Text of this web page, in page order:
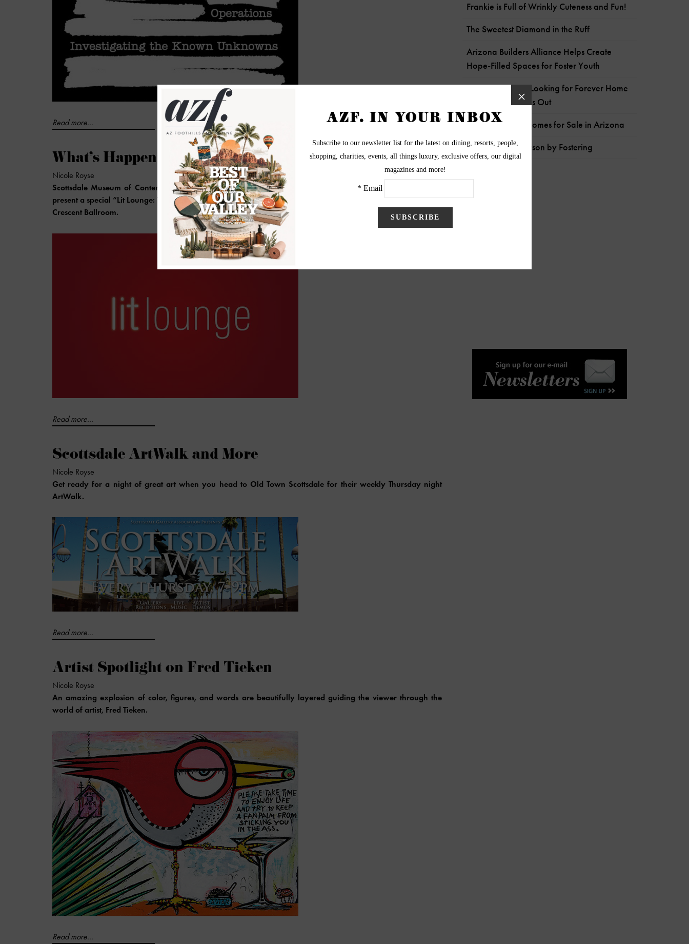
Read more...
What's Happening at the SMOCA
Nicole Royse
Scottsdale Museum of Contemporary Arts (SMOCA) Lit Lounge has teamed up with Phoenix New Times to
present a special “Lit Lounge: The Best of Phoenix Edition”, which is being held this Thursday, September 25that
Crescent Ballroom.
Read more...
Scottsdale ArtWalk and More
Nicole Royse
Get ready for a night of great art when you head to Old Town Scottsdale for their weekly Thursday night
ArtWalk.
Read more...
Artist Spotlight on Fred Tieken
Nicole Royse
An amazing explosion of color, figures, and words are beautifully layered guiding the viewer through the
world of artist, Fred Tieken.
Read more...
Frankie is Full of Wrinkly Cuteness and Fun!
The Sweetest Diamond in the Ruff
Arizona Builders Alliance Helps Create
Hope-Filled Spaces for Foster Youth
Energetic Sergio Looking for Forever Home
to Get His Wiggles Out
Most Expensive Homes for Sale in Arizona
Help Pets like Payson by Fostering